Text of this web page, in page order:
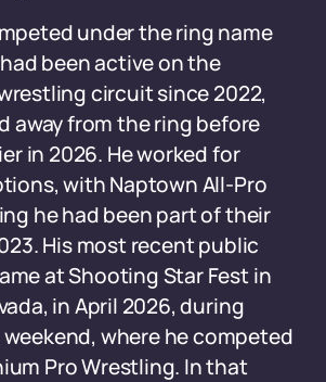
under the ring name
been active on the
circuit since 2022,
away from the ring before
in 2026. He worked for
with Naptown All-Pro
he had been part of their
His most recent public
at Shooting Star Fest in
in April 2026, during
where he competed
Pro Wrestling. In that